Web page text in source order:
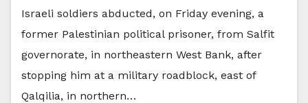
Israeli soldiers abducted, on Friday evening, a
former Palestinian political prisoner, from Salfit
governorate, in northeastern West Bank, after
stopping him at a military roadblock, east of
Qalqilia, in northern…